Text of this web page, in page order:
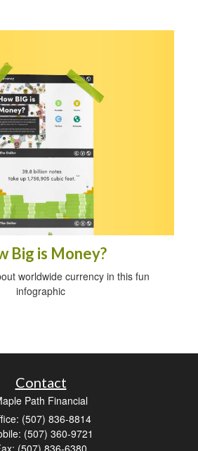
Big is Money?
worldwide currency in this fun
infographic
Contact
Path Financial
(507) 836-8814
(507) 360-9721
(507) 836-6380